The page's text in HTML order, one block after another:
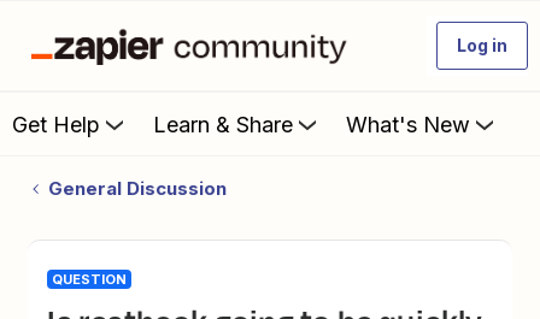
Log in
Get Help Learn & Share What's New
General Discussion
QUESTION